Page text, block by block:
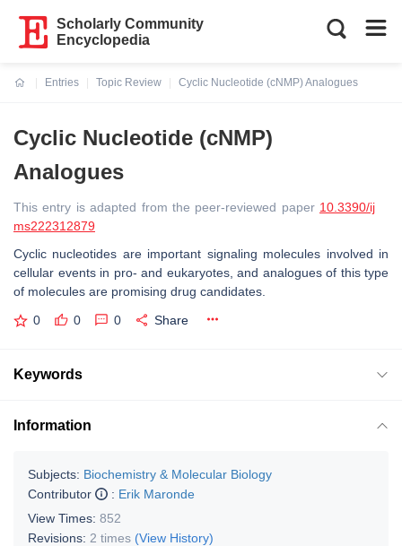
Scholarly Community
Encyclopedia
Entries
Topic Review
Cyclic Nucleotide (cNMP) Analogues
Cyclic Nucleotide (cNMP)
Analogues
This entry is adapted from the peer-reviewed paper 10.3390/ij
ms222312879
Cyclic nucleotides are important signaling molecules involved in
cellular events in pro- and eukaryotes, and analogues of this type
of molecules are promising drug candidates.
0 0 0 Share
Keywords
Information
Subjects: Biochemistry & Molecular Biology
Contributor
: Erik Maronde
View Times: 852
Revisions: 2 times (View History)